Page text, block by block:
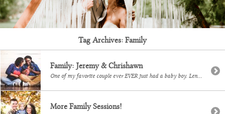
Tag Archives:Family
Family: Jeremy & Chrishawn
One of my favorite couple ever EVER just had a baby boy. Lennox is tiny and delicious! I love when I have the opportunity to photograph one of my couples after they start a family.
More Family Sessions!